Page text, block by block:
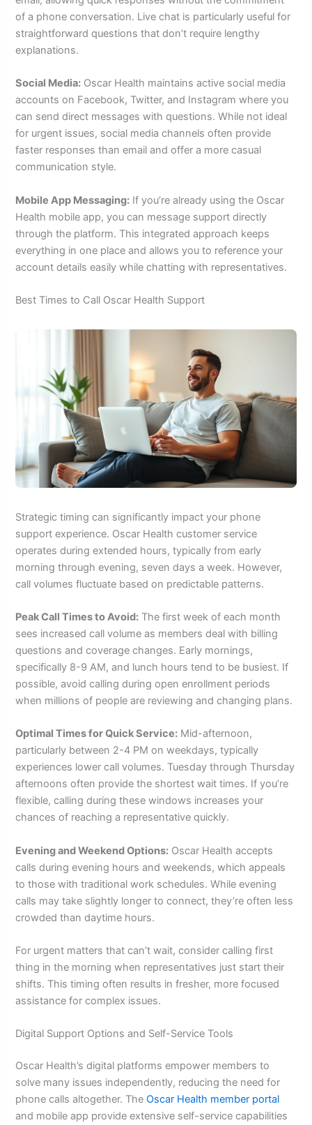
of a phone conversation. Live chat is particularly useful for
straightforward questions that don’t require lengthy
explanations.
Social Media: Oscar Health maintains active social media
accounts on Facebook, Twitter, and Instagram where you
can send direct messages with questions. While not ideal
for urgent issues, social media channels often provide
faster responses than email and offer a more casual
communication style.
Mobile App Messaging: If you’re already using the Oscar
Health mobile app, you can message support directly
through the platform. This integrated approach keeps
everything in one place and allows you to reference your
account details easily while chatting with representatives.
Best Times to Call Oscar Health Support
Strategic timing can significantly impact your phone
support experience. Oscar Health customer service
operates during extended hours, typically from early
morning through evening, seven days a week. However,
call volumes fluctuate based on predictable patterns.
Peak Call Times to Avoid: The first week of each month
sees increased call volume as members deal with billing
questions and coverage changes. Early mornings,
specifically 8-9 AM, and lunch hours tend to be busiest. If
possible, avoid calling during open enrollment periods
when millions of people are reviewing and changing plans.
Optimal Times for Quick Service: Mid-afternoon,
particularly between 2-4 PM on weekdays, typically
experiences lower call volumes. Tuesday through Thursday
afternoons often provide the shortest wait times. If you’re
flexible, calling during these windows increases your
chances of reaching a representative quickly.
Evening and Weekend Options: Oscar Health accepts
calls during evening hours and weekends, which appeals
to those with traditional work schedules. While evening
calls may take slightly longer to connect, they’re often less
crowded than daytime hours.
For urgent matters that can’t wait, consider calling first
thing in the morning when representatives just start their
shifts. This timing often results in fresher, more focused
assistance for complex issues.
Digital Support Options and Self-Service Tools
Oscar Health’s digital platforms empower members to
solve many issues independently, reducing the need for
phone calls altogether. TheOscar Health member portal
and mobile app provide extensive self-service capabilities